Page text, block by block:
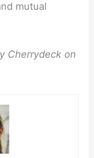
mutual
Cherrydeck on